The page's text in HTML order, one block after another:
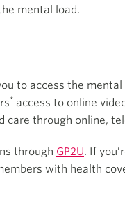
mental load.
to access the
* access to online
through online,
through GP2U. If
with health